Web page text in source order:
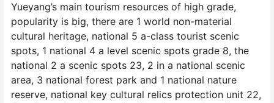
Yueyang’s main tourism resources of high grade,
popularity is big, there are 1 world non-material
cultural heritage, national 5 a-class tourist scenic
spots, 1 national 4 a level scenic spots grade 8, the
national 2 a scenic spots 23, 2 in a national scenic
area, 3 national forest park and 1 national nature
reserve, national key cultural relics protection unit 22,